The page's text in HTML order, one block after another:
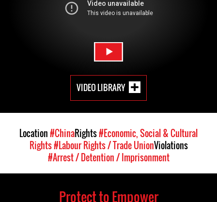
VIDEO LIBRARY
Location#ChinaRights#Economic, Social & Cultural
Rights#Labour Rights / Trade UnionViolations
#Arrest / Detention / Imprisonment
Protect to Empower